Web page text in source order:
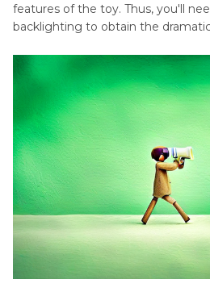
features of the toy. Thus, you'll
backlighting to obtain the